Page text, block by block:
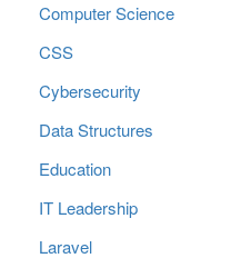
Computer Science
CSS
Cybersecurity
Data Structures
Education
IT Leadership
Laravel